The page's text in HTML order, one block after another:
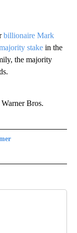
billionaire Mark
stake in the
the majority
Bros.
TO RECEIVE